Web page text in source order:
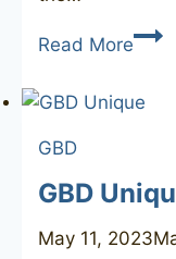
Read MoreGBD
124
GBD
GBD
May 11, 2023